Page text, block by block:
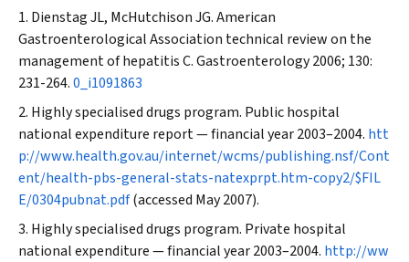
Dienstag JL, McHutchison JG. American
Gastroenterological Association technical review on the
management of hepatitis C.Gastroenterology2006; 130:
231-264.0_i1091863
Highly specialised drugs program. Public hospital
national expenditure report — financial year 2003–2004. htt
p://www.health.gov.au/internet/wcms/publishing.nsf/Cont
ent/health-pbs-general-stats-natexprpt.htm-copy2/$FIL
E/0304pubnat.pdf(accessed May 2007).
Highly specialised drugs program. Private hospital
national expenditure — financial year 2003–2004. http://ww